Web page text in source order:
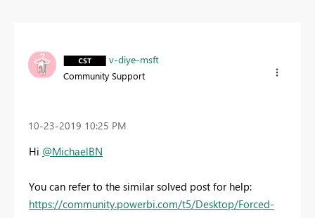
v-diye-msft
Community Support
‎10-23-2019 10:25 PM
Hi @MichaelBN
You can refer to the similar solved post for help:
https://community.powerbi.com/t5/Desktop/Forced-